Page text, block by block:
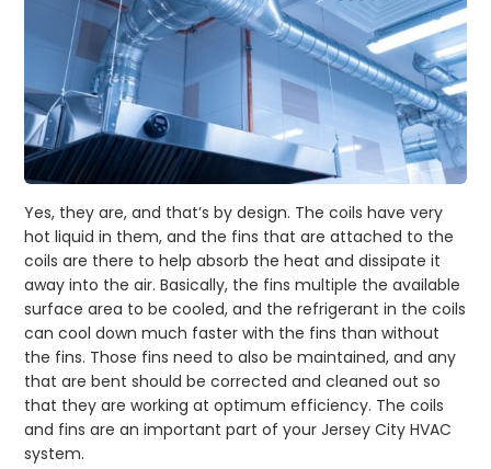
Yes, they are, and that’s by design. The coils have very
hot liquid in them, and the fins that are attached to the
coils are there to help absorb the heat and dissipate it
away into the air. Basically, the fins multiple the available
surface area to be cooled, and the refrigerant in the coils
can cool down much faster with the fins than without
the fins. Those fins need to also be maintained, and any
that are bent should be corrected and cleaned out so
that they are working at optimum efficiency. The coils
and fins are an important part of your Jersey City HVAC
system.